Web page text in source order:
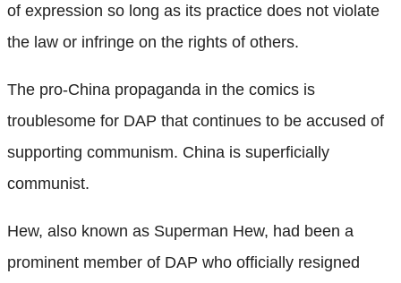
of expression so long as its practice does not violate
the law or infringe on the rights of others.
The pro-China propaganda in the comics is
troublesome for DAP that continues to be accused of
supporting communism. China is superficially
communist.
Hew, also known as Superman Hew, had been a
prominent member of DAP who officially resigned